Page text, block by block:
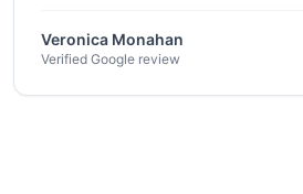
Veronica Monahan
Verified Google review